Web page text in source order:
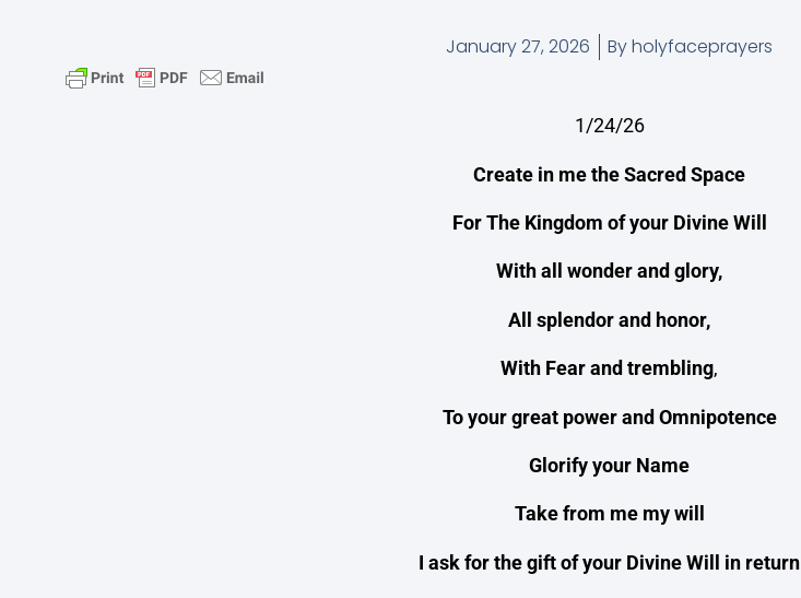
January 27, 2026 Byholyfaceprayers
1/24/26
Create in me the Sacred Space
For The Kingdom of your Divine Will
With all wonder and glory,
All splendor and honor,
With Fear and trembling,
To your great power and Omnipotence
Glorify your Name
Take from me my will
I ask for the gift of your Divine Will in return